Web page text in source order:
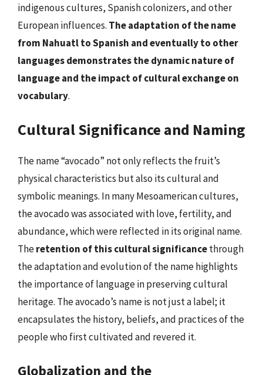
indigenous cultures, Spanish colonizers, and other
European influences. The adaptation of the name
from Nahuatl to Spanish and eventually to other
languages demonstrates the dynamic nature of
language and the impact of cultural exchange on
vocabulary.
Cultural Significance and Naming
The name “avocado” not only reflects the fruit’s
physical characteristics but also its cultural and
symbolic meanings. In many Mesoamerican cultures,
the avocado was associated with love, fertility, and
abundance, which were reflected in its original name.
Theretention of this cultural significancethrough
the adaptation and evolution of the name highlights
the importance of language in preserving cultural
heritage. The avocado’s name is not just a label; it
encapsulates the history, beliefs, and practices of the
people who first cultivated and revered it.
Globalization and the